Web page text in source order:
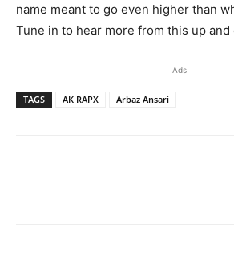
name meant to go even higher than
Tune in to hear more from this up and
Ads
TAGS AK RAPX Arbaz Ansari